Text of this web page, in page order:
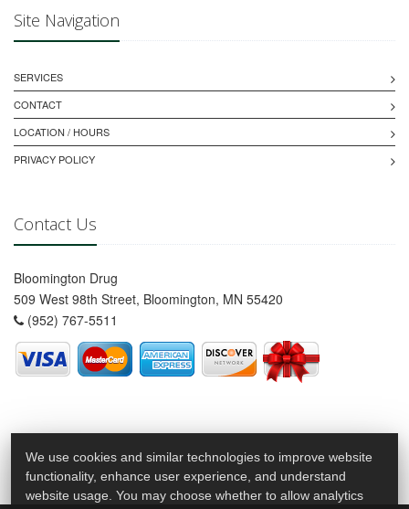
Site Navigation
SERVICES
CONTACT
LOCATION / HOURS
PRIVACY POLICY
Contact Us
Bloomington Drug
509 West 98th Street, Bloomington, MN 55420
(952) 767-5511
We use cookies and similar technologies to improve website
functionality, enhance user experience, and understand
website usage. You may choose whether to allow analytics